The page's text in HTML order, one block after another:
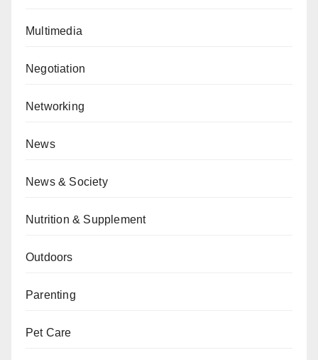
Multimedia
Negotiation
Networking
News
News & Society
Nutrition & Supplement
Outdoors
Parenting
Pet Care